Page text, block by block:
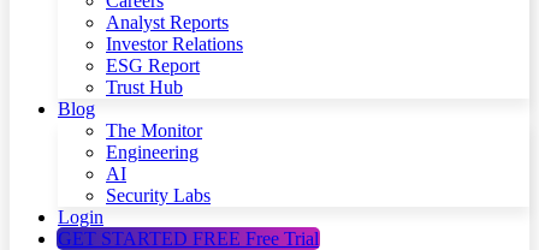
Analyst Reports
Investor Relations
ESG Report
Trust Hub
Blog
The Monitor
Engineering
AI
Security Labs
Login
GET STARTED FREE Free Trial